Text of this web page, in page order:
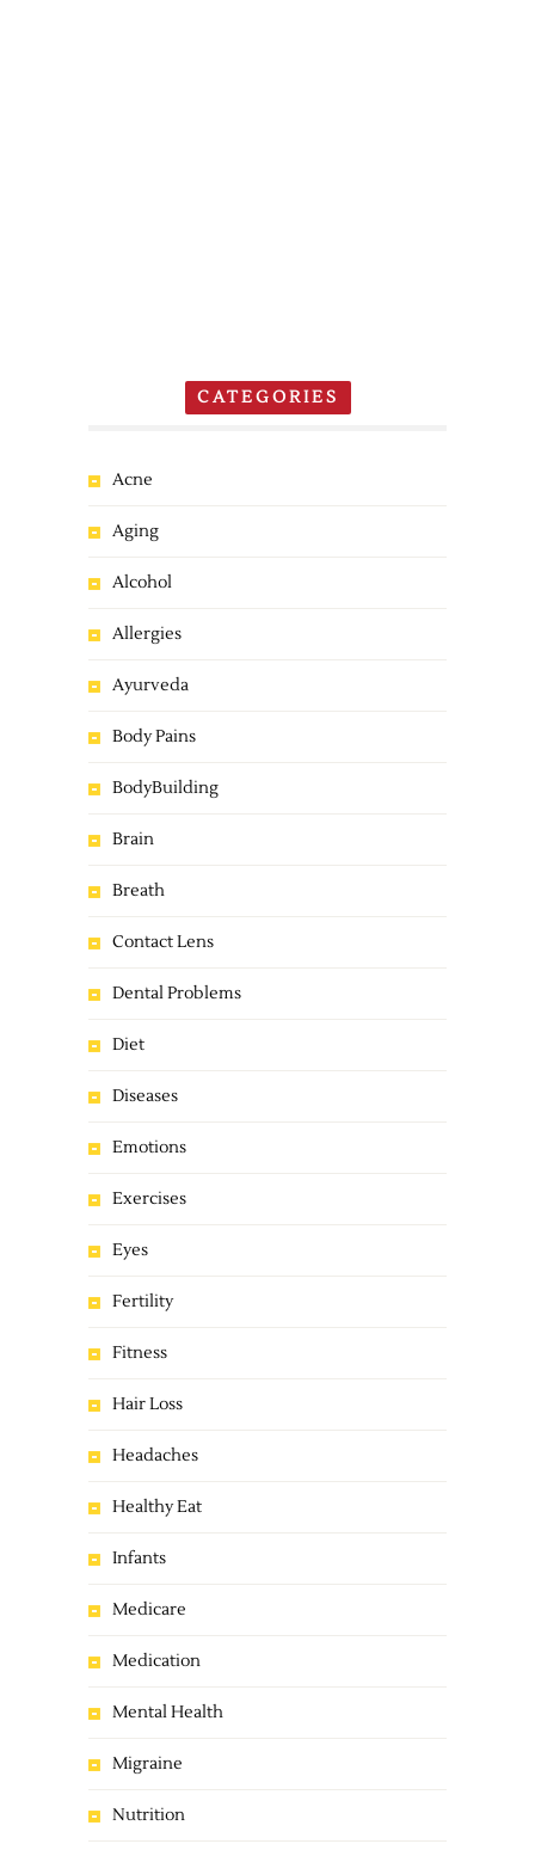
CATEGORIES
Acne
Aging
Alcohol
Allergies
Ayurveda
Body Pains
BodyBuilding
Brain
Breath
Contact Lens
Dental Problems
Diet
Diseases
Emotions
Exercises
Eyes
Fertility
Fitness
Hair Loss
Headaches
Healthy Eat
Infants
Medicare
Medication
Mental Health
Migraine
Nutrition